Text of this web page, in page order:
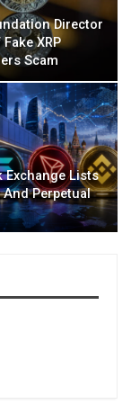
Director
XRP
Scam
Exchange Lists
And Perpetual